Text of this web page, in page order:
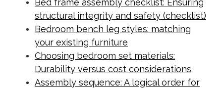
Bed frame assembly checklist: Ensuring
structural integrity and safety (checklist)
Bedroom bench leg styles: matching
your existing furniture
Choosing bedroom set materials:
Durability versus cost considerations
Assembly sequence: A logical order for